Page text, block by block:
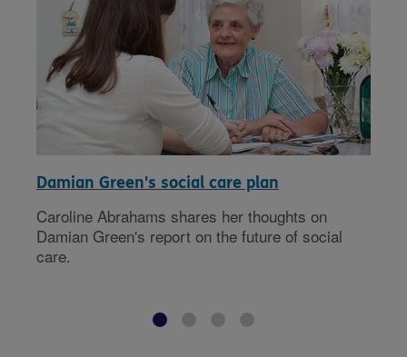
Damian Green's social care plan
Caroline Abrahams shares her thoughts on
Damian Green's report on the future of social
care.